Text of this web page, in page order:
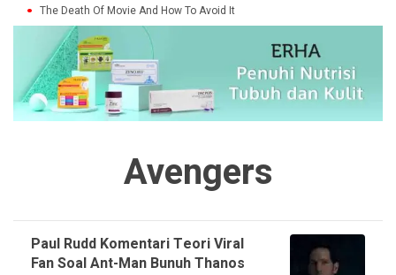
The Death Of Movie And How To Avoid It
Avengers
Paul Rudd Komentari Teori Viral
Fan Soal Ant-Man Bunuh Thanos